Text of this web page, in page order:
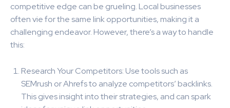
competitive edge can be grueling. Local businesses
often vie for the same link opportunities, making it a
challenging endeavor. However, there’s a way to handle
this:
Research Your Competitors: Use tools such as
SEMrush or Ahrefs to analyze competitors’ backlinks.
This gives insight into their strategies, and can spark